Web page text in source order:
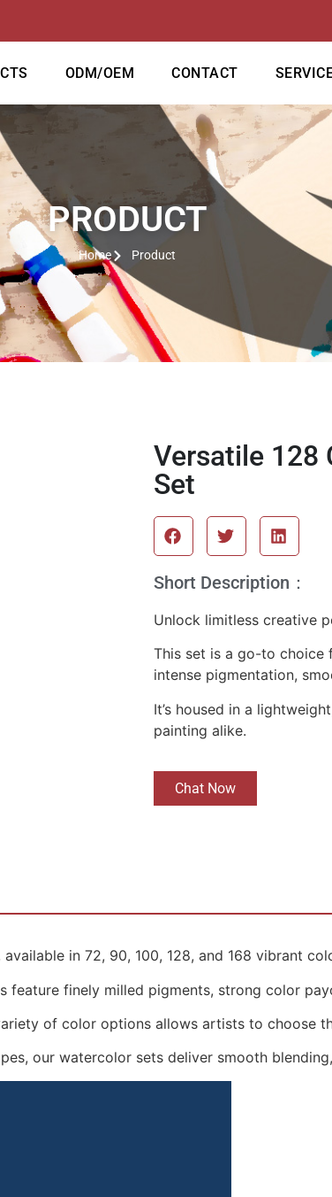
ODM/OEM CONTACT
PRODUCT
Home Product
Versatile 128
Set
Short Description：
Unlock limitless creative
This set is a go-to choice
intense pigmentation,
It’s housed in a
painting alike.
Chat Now
in 72, 90, 100, 128, and 168 vibrant
finely milled pigments, strong color
of color options allows artists to choose
our watercolor sets deliver smooth